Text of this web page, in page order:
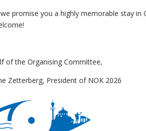
promise you a highly memorable stay
of the Organising Committee,
Zetterberg, President of NOK 2026